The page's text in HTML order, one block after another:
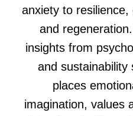
anxiety to
and
insights from
and sustainability
places
imagination, values